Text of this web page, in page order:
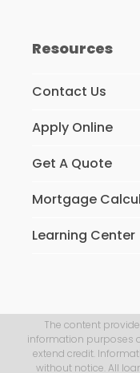
Resources
Contact Us
Apply Online
Get A Quote
Mortgage
Learning Center
The content
information purposes
extend credit.
without notice. All